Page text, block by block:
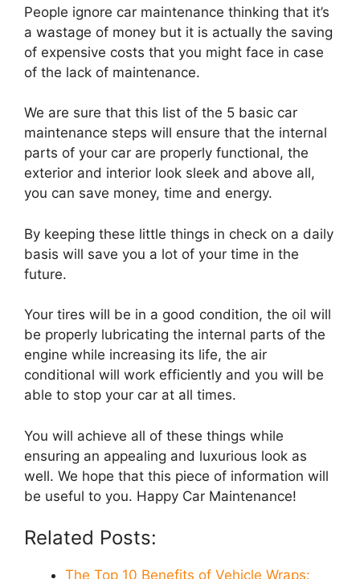
People ignore car maintenance thinking that it’s
a wastage of money but it is actually the saving
of expensive costs that you might face in case
of the lack of maintenance.
We are sure that this list of the 5 basic car
maintenance steps will ensure that the internal
parts of your car are properly functional, the
exterior and interior look sleek and above all,
you can save money, time and energy.
By keeping these little things in check on a daily
basis will save you a lot of your time in the
future.
Your tires will be in a good condition, the oil will
be properly lubricating the internal parts of the
engine while increasing its life, the air
conditional will work efficiently and you will be
able to stop your car at all times.
You will achieve all of these things while
ensuring an appealing and luxurious look as
well. We hope that this piece of information will
be useful to you. Happy Car Maintenance!
Related Posts:
The Top 10 Benefits of Vehicle Wraps: